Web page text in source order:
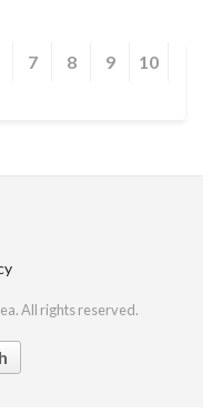
7 8 9 10
All rights reserved.